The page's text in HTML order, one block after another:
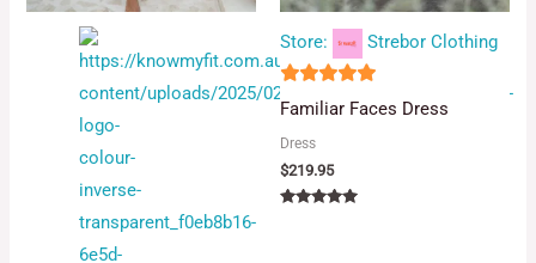
Store: Strebor Clothing
5
Familiar Faces Dress
Dress
$219.95